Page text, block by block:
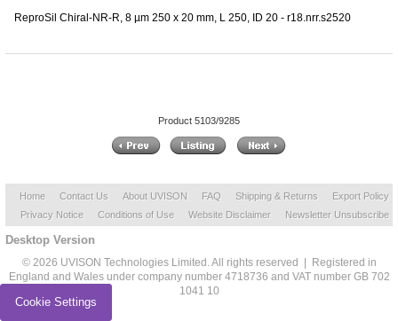
ReproSil Chiral-NR-R, 8 µm 250 x 20 mm, L 250, ID 20 - r18.nrr.s2520
Product 5103/9285
Home Contact Us About UVISON FAQ Shipping & Returns
Export Policy
Privacy Notice
Conditions of Use Website Disclaimer Newsletter Unsubscribe
Desktop Version
© 2026 UVISON Technologies Limited. All rights reserved | Registered in
England and Wales under company number 4718736 and VAT number GB 702
1041 10
Cookie Settings